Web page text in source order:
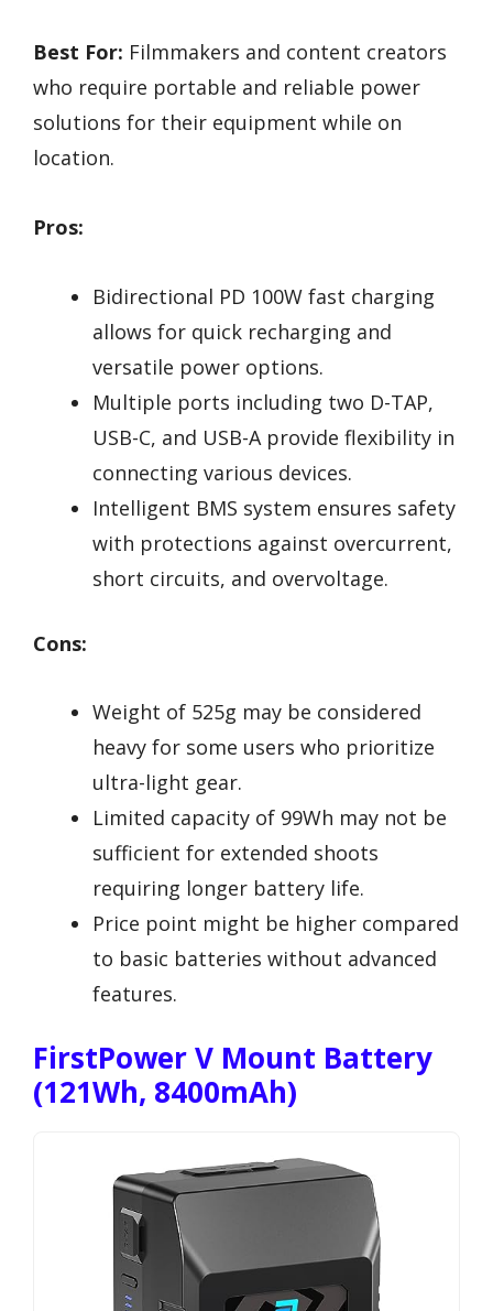
Best For: Filmmakers and content creators
who require portable and reliable power
solutions for their equipment while on
location.
Pros:
Bidirectional PD 100W fast charging
allows for quick recharging and
versatile power options.
Multiple ports including two D-TAP,
USB-C, and USB-A provide flexibility in
connecting various devices.
Intelligent BMS system ensures safety
with protections against overcurrent,
short circuits, and overvoltage.
Cons:
Weight of 525g may be considered
heavy for some users who prioritize
ultra-light gear.
Limited capacity of 99Wh may not be
sufficient for extended shoots
requiring longer battery life.
Price point might be higher compared
to basic batteries without advanced
features.
FirstPower V Mount Battery
(121Wh, 8400mAh)